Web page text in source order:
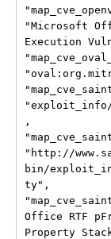
"Microsoft
Execution
"exploit_info/
,
"http://
bin/
ty",
Office RTF
Property